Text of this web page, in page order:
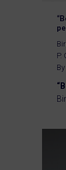
P.
By